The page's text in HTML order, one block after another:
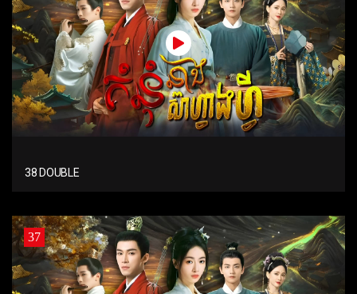
38 DOUBLE
37